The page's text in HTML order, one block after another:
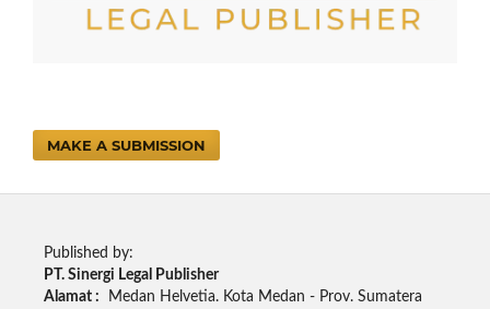
MAKE A SUBMISSION
Published by:
PT. Sinergi Legal Publisher
Alamat : Medan Helvetia. Kota Medan - Prov. Sumatera